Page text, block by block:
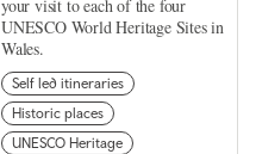
your visit to each of the four
UNESCO World Heritage Sites in
Wales.
Self led itineraries
Historic places
UNESCO Heritage